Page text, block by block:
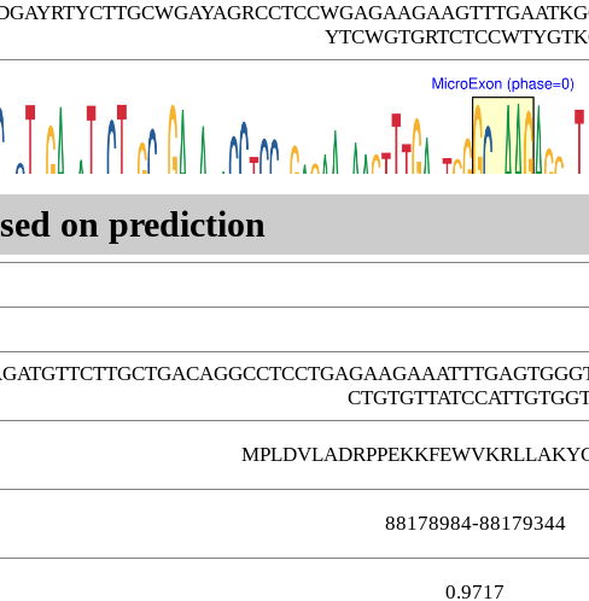
on prediction
88178984-88179344
0.9717